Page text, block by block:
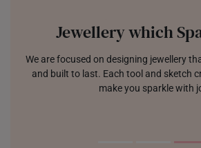
Jewellery which
We are focused on designing jewellery
and built to last. Each tool and sketch
make you sparkle with